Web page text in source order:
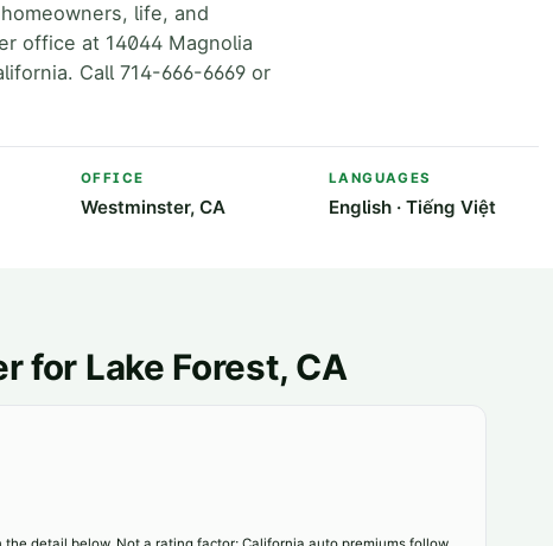
life, and
office at 14044 Magnolia
Call 714-666-6669 or
OFFICE
Westminster, CA
LANGUAGES
English · Tiếng Việt
for Lake Forest, CA